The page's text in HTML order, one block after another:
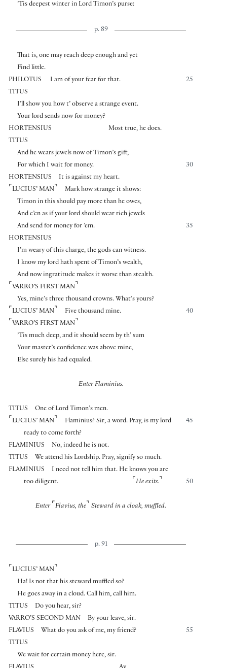
’Tis deepest winter in Lord Timon’s purse:
p. 89
That is, one may reach deep enough and yet
Find little.
PHILOTUS
25
I am of your fear for that.
TITUS
I’ll show you how t’ observe a strange event.
Your lord sends now for money?
HORTENSIUS
Most true, he does.
TITUS
And he wears jewels now of Timon’s gift,
30
For which I wait for money.
HORTENSIUS
It is against my heart.
⌜ LUCIUS’ MAN ⌝
Mark how strange it shows:
Timon in this should pay more than he owes,
And e’en as if your lord should wear rich jewels
35
And send for money for ’em.
HORTENSIUS
I’m weary of this charge, the gods can witness.
I know my lord hath spent of Timon’s wealth,
And now ingratitude makes it worse than stealth.
⌜ VARRO’S FIRST MAN ⌝
Yes, mine’s three thousand crowns. What’s yours?
⌜ LUCIUS’ MAN ⌝ 40
Five thousand mine.
⌜ VARRO’S FIRST MAN ⌝
’Tis much deep, and it should seem by th’ sum
Your master’s confidence was above mine,
Else surely his had equaled.
Enter Flaminius.
TITUS
One of Lord Timon’s men.
⌜ LUCIUS’ MAN ⌝ 45
Flaminius? Sir, a word. Pray, is my lord
ready to come forth?
FLAMINIUS
No, indeed he is not.
TITUS
We attend his Lordship. Pray, signify so much.
FLAMINIUS
I need not tell him that. He knows you are
50
too diligent. ⌜ He exits. ⌝
Enter ⌜ Flavius, the ⌝ Steward in a cloak, muffled.
p. 91
⌜ LUCIUS’ MAN ⌝
Ha! Is not that his steward muffled so?
He goes away in a cloud. Call him, call him.
TITUS
Do you hear, sir?
VARRO’S SECOND MAN
By your leave, sir.
FLAVIUS
55
What do you ask of me, my friend?
TITUS
We wait for certain money here, sir.